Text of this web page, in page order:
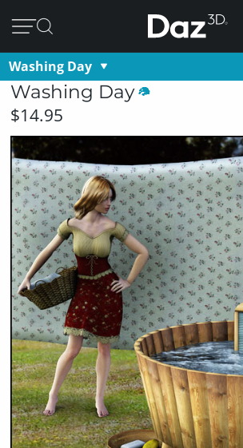
Washing Day
Washing Day
$14.95